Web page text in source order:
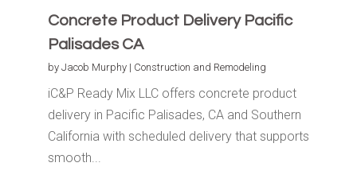
Concrete Product Delivery Pacific
Palisades CA
by Jacob Murphy| Construction and Remodeling
iC&P Ready Mix LLC offers concrete product
delivery in Pacific Palisades, CA and Southern
California with scheduled delivery that supports
smooth...